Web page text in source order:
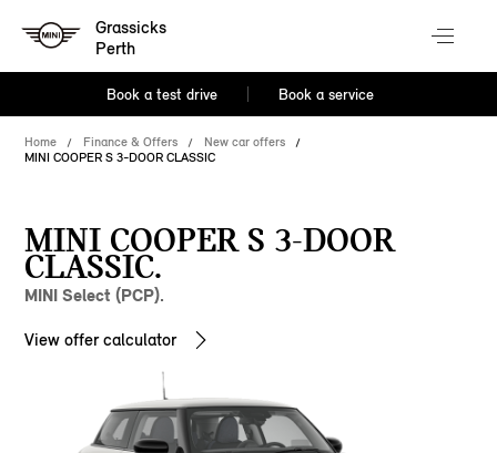
Grassicks
Perth
Book a test drive Book a service
Home Finance & Offers
New car offers
MINI COOPER S 3-DOOR CLASSIC
MINI COOPER S 3-DOOR
CLASSIC.
MINI Select (PCP).
View offer calculator